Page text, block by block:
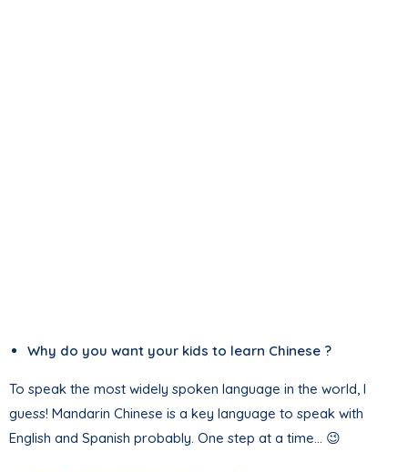
Why do you want your kids to learn Chinese ?
To speak the most widely spoken language in the world, I
guess! Mandarin Chinese is a key language to speak with
English and Spanish probably. One step at a time… 😉